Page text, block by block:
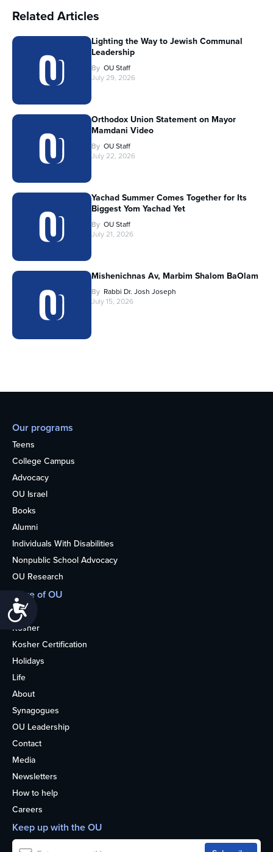
Related Articles
Lighting the Way to Jewish Communal
Leadership
By OU Staff
July 29, 2026
Orthodox Union Statement on Mayor
Mamdani Video
By OU Staff
July 22, 2026
Yachad Summer Comes Together for Its
Biggest Yom Yachad Yet
By OU Staff
July 21, 2026
Mishenichnas Av, Marbim Shalom BaOlam
By Rabbi Dr. Josh Joseph
July 15, 2026
Our programs
Teens
College Campus
Advocacy
OU Israel
Books
Alumni
Individuals With Disabilities
Nonpublic School Advocacy
OU Research
More of OU
Home
Kosher
Kosher Certification
Holidays
Life
About
Synagogues
OU Leadership
Contact
Media
Newsletters
How to help
Careers
Keep up with the OU